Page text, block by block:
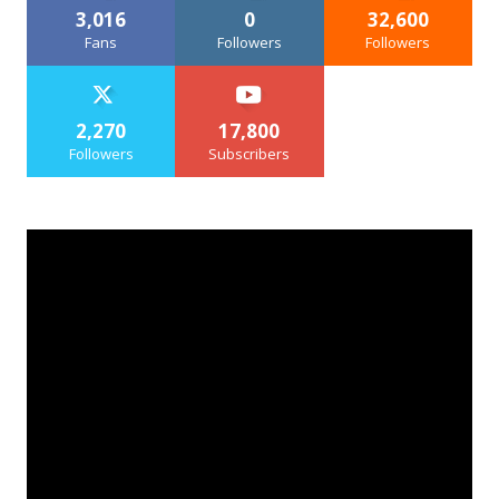
3,016
Fans
0
Followers
32,600
Followers
2,270
Followers
17,800
Subscribers